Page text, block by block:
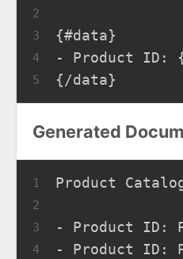
2
3
4
5
{#data}
- Product ID:
{/data}
Generated
1
2
3
4
Product
- Product ID:
- Product ID: